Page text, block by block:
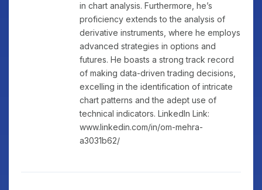
in chart analysis. Furthermore, he’s
proficiency extends to the analysis of
derivative instruments, where he employs
advanced strategies in options and
futures. He boasts a strong track record
of making data-driven trading decisions,
excelling in the identification of intricate
chart patterns and the adept use of
technical indicators. LinkedIn Link:
www.linkedin.com/in/om-mehra-
a3031b62/